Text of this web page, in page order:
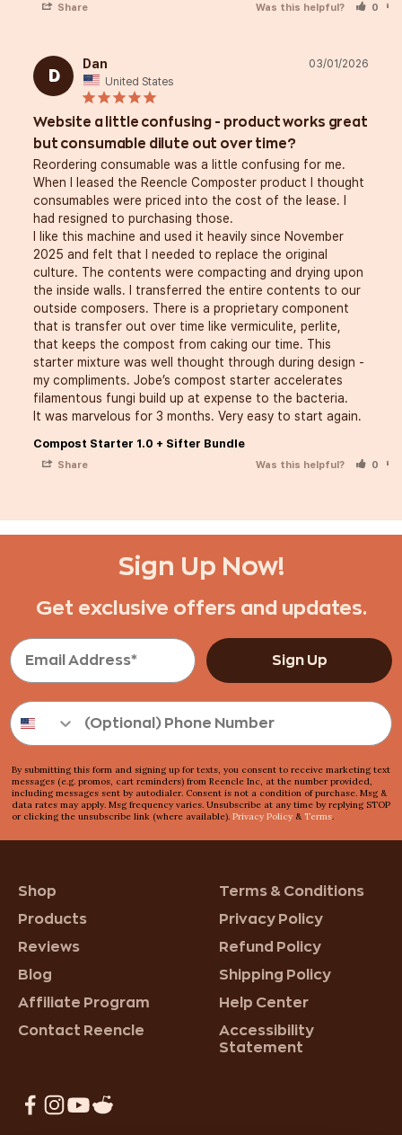
Share Was this helpful? 0
D
03/01/2026
Dan
United States
Website a little confusing - product works great
but consumable dilute out over time?
Reordering consumable was a little confusing for me.
When I leased the Reencle Composter product I thought
consumables were priced into the cost of the lease. I
had resigned to purchasing those.
I like this machine and used it heavily since November
2025 and felt that I needed to replace the original
culture. The contents were compacting and drying upon
the inside walls. I transferred the entire contents to our
outside composers. There is a proprietary component
that is transfer out over time like vermiculite, perlite,
that keeps the compost from caking our time. This
starter mixture was well thought through during design -
my compliments. Jobe’s compost starter accelerates
filamentous fungi build up at expense to the bacteria.
It was marvelous for 3 months. Very easy to start again.
Compost Starter 1.0 + Sifter Bundle
Share Was this helpful? 0
Sign Up Now!
Get exclusive offers and updates.
Sign Up
By submitting this form and signing up for texts, you consent to receive marketing text
messages (e.g. promos, cart reminders) from Reencle Inc, at the number provided,
including messages sent by autodialer. Consent is not a condition of purchase. Msg &
data rates may apply. Msg frequency varies. Unsubscribe at any time by replying STOP
or clicking the unsubscribe link (where available). Privacy Policy & Terms.
Shop
Products
Reviews
Blog
Affiliate Program
Contact Reencle
Terms & Conditions
Privacy Policy
Refund Policy
Shipping Policy
Help Center
Accessibility
Statement